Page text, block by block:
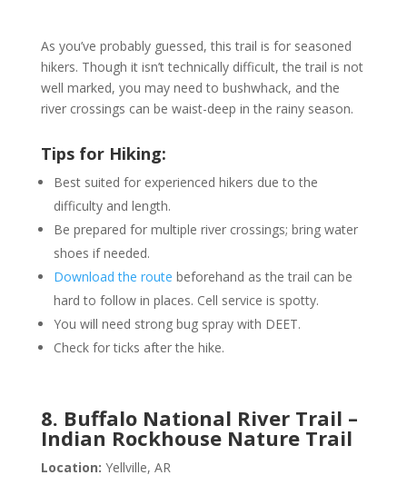
As you’ve probably guessed, this trail is for seasoned
hikers. Though it isn’t technically difficult, the trail is not
well marked, you may need to bushwhack, and the
river crossings can be waist-deep in the rainy season.
Tips for Hiking:
Best suited for experienced hikers due to the
difficulty and length.
Be prepared for multiple river crossings; bring water
shoes if needed.
Download the route beforehand as the trail can be
hard to follow in places. Cell service is spotty.
You will need strong bug spray with DEET.
Check for ticks after the hike.
8. Buffalo National River Trail –
Indian Rockhouse Nature Trail
Location: Yellville, AR